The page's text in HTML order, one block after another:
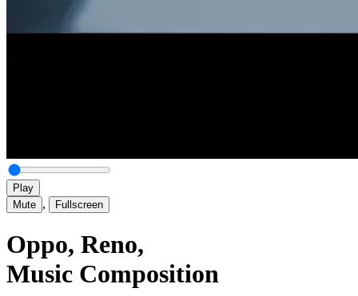
Play
Mute , Fullscreen
Oppo, Reno,
Music Composition